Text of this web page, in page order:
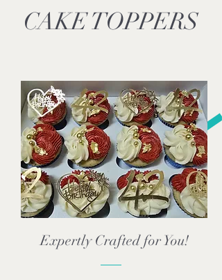
CAKE TOPPERS
Expertly Crafted for You!